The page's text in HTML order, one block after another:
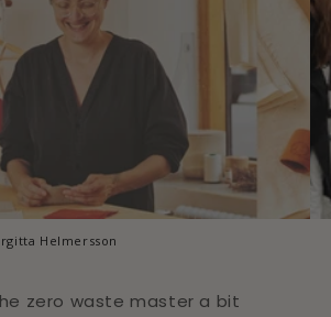
Helmersson
zero waste master a bit